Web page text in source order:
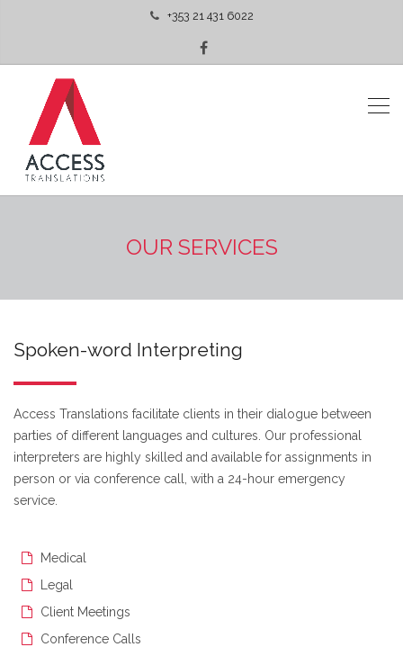
+353 21 431 6022
OUR SERVICES
Spoken-word Interpreting
Access Translations facilitate clients in their dialogue between
parties of different languages and cultures. Our professional
interpreters are highly skilled and available for assignments in
person or via conference call, with a 24-hour emergency
service.
Medical
Legal
Client Meetings
Conference Calls